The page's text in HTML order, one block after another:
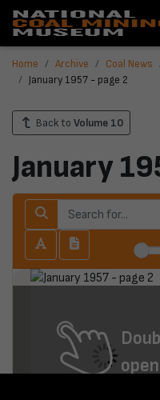
Home Archive Coal News
January 1957 - page 2
Back to Volume 10
January